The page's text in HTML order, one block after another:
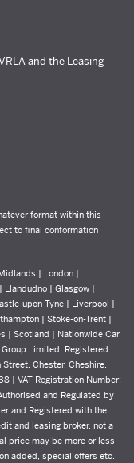
and the Leasing
format within this
to final conformation
| London |
| Glasgow |
upon-Tyne | Liverpool |
| Stoke-on-Trent |
| Scotland | Nationwide Car
Limited. Registered
Chester, Cheshire,
| VAT Registration Number:
and Regulated by
and Registered with the
and leasing broker, not a
price may be more or less
added, special offers etc.